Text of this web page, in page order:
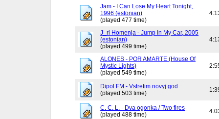
Jam - I Can Lose My Heart Tonight,
1996 (estonian)
(played 477 time)
J_ri Homenja - Jump In My Car, 2005
(estonian)
(played 499 time)
ALONES - POR AMARTE (House Of
Mystic Lights)
(played 549 time)
Dipol FM - Vstretim novyj god
(played 503 time)
C. C. L. - Dva ogonka / Two fires
(played 488 time)